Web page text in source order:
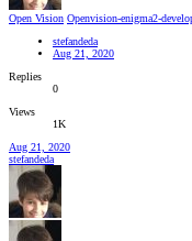
Open Vision Openvision-enigma2-
stefandeda
Aug 21, 2020
Replies
0
Views
1K
Aug 21, 2020
stefandeda